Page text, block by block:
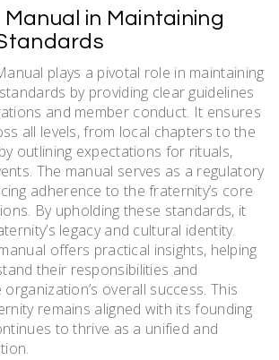
in Maintaining
plays a pivotal role in maintaining
by providing clear guidelines
and member conduct. It ensures
all levels, from local chapters to the
outlining expectations for rituals,
The manual serves as a regulatory
adherence to the fraternity’s core
By upholding these standards, it
legacy and cultural identity.
offers practical insights, helping
their responsibilities and
overall success. This
remains aligned with its founding
to thrive as a unified and